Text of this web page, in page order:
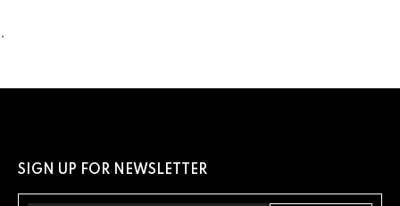
.
SIGN UP FOR NEWSLETTER